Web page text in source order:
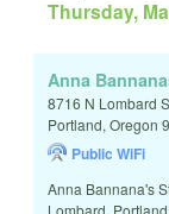
Thursday,
Anna
8716 N Lombard
Portland, Oregon
Public WiFi
Anna Bannana's